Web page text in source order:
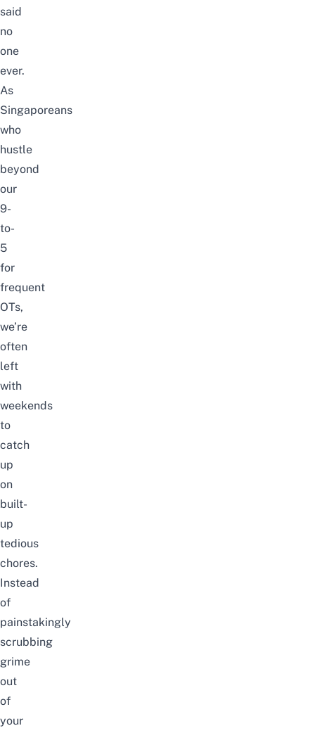
said
no
one
ever.
As
Singaporeans
who
hustle
beyond
our
9-
to-
5
for
frequent
OTs,
we’re
often
left
with
weekends
to
catch
up
on
built-
up
tedious
chores.
Instead
of
painstakingly
scrubbing
grime
out
of
your